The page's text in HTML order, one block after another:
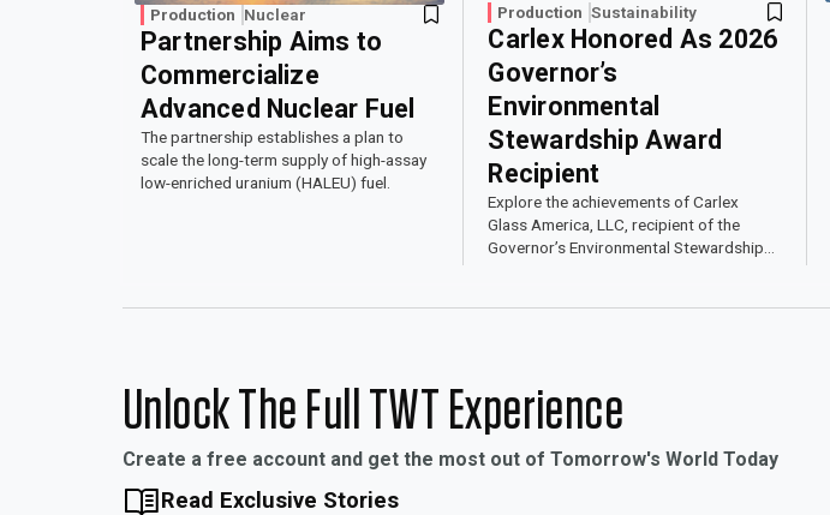
Production Nuclear
Partnership Aims to
Commercialize
Advanced Nuclear Fuel
The partnership establishes a plan to
scale the long-term supply of high-assay
low-enriched uranium (HALEU) fuel.
Production Sustainability
Carlex Honored As 2026
Governor’s
Environmental
Stewardship Award
Recipient
Explore the achievements of Carlex
Glass America, LLC, recipient of the
Governor’s Environmental Stewardship
Unlock The Full TWT Experience
Create a free account and get the most out of Tomorrow's World Today
Read Exclusive Stories